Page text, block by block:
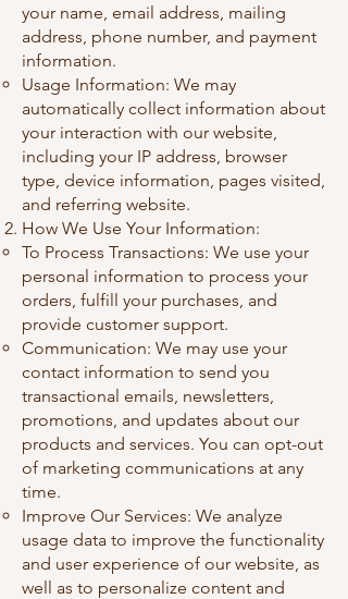
your name, email address, mailing
address, phone number, and payment
information.
Usage Information: We may
automatically collect information about
your interaction with our website,
including your IP address, browser
type, device information, pages visited,
and referring website.
How We Use Your Information:
To Process Transactions: We use your
personal information to process your
orders, fulfill your purchases, and
provide customer support.
Communication: We may use your
contact information to send you
transactional emails, newsletters,
promotions, and updates about our
products and services. You can opt-out
of marketing communications at any
time.
Improve Our Services: We analyze
usage data to improve the functionality
and user experience of our website, as
well as to personalize content and